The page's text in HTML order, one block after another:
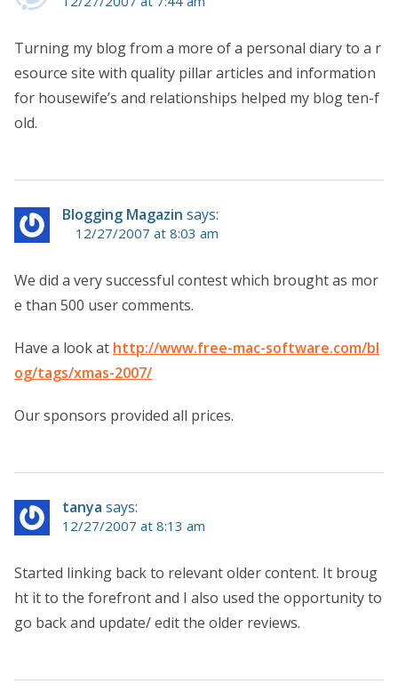
Turning my blog from a more of a personal diary to a r
esource site with quality pillar articles and information
for housewife’s and relationships helped my blog ten-f
old.
Blogging Magazin says:
12/27/2007 at 8:03 am
We did a very successful contest which brought as mor
e than 500 user comments.
Have a look at http://www.free-mac-software.com/bl
og/tags/xmas-2007/
Our sponsors provided all prices.
tanya says:
12/27/2007 at 8:13 am
Started linking back to relevant older content. It broug
ht it to the forefront and I also used the opportunity to
go back and update/ edit the older reviews.